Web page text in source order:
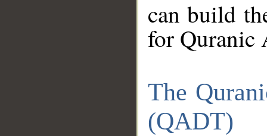
can build
for Quranic
The
(QADT)